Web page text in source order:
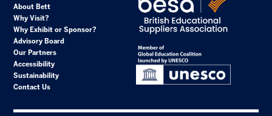
About Bett
Why Visit?
Why Exhibit or Sponsor?
Advisory Board
Our Partners
Accessibility
Sustainability
Contact Us